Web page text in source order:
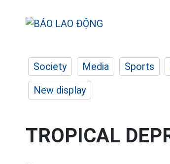
Society Media Sports
New display
TROPICAL